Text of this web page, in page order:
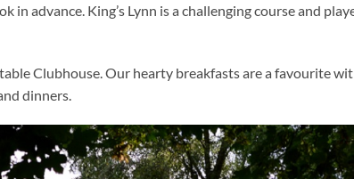
advance. King’s Lynn is a challenging course and
Clubhouse. Our hearty breakfasts are a favourite
dinners.